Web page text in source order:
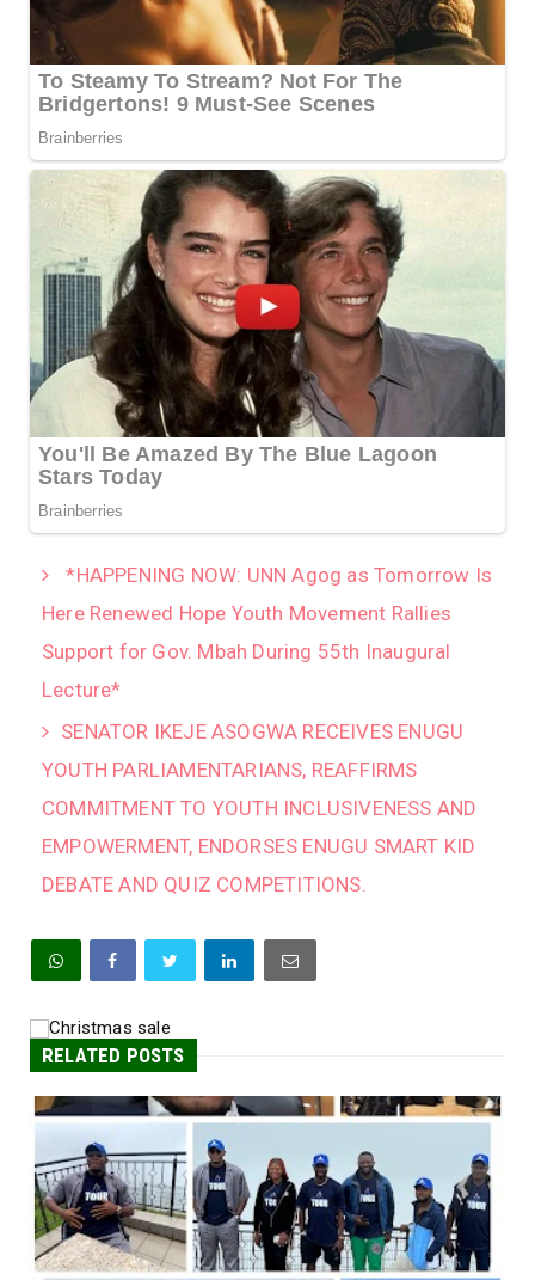
*HAPPENING NOW: UNN Agog as Tomorrow Is
Here Renewed Hope Youth Movement Rallies
Support for Gov. Mbah During 55th Inaugural
Lecture*
SENATOR IKEJE ASOGWA RECEIVES ENUGU
YOUTH PARLIAMENTARIANS, REAFFIRMS
COMMITMENT TO YOUTH INCLUSIVENESS AND
EMPOWERMENT, ENDORSES ENUGU SMART KID
DEBATE AND QUIZ COMPETITIONS.
RELATED POSTS